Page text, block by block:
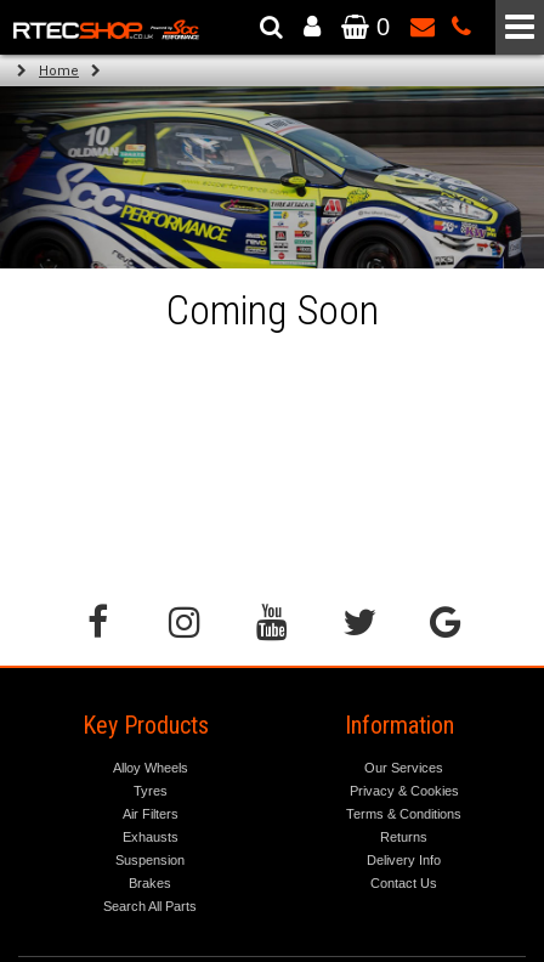
The Wheel & Tyre Specialists - Powered by SCC Performance
0
Home
Coming Soon
Key Products
Alloy Wheels
Tyres
Air Filters
Exhausts
Suspension
Brakes
Search All Parts
Information
Our Services
Privacy & Cookies
Terms & Conditions
Returns
Delivery Info
Contact Us